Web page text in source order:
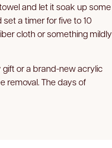
and let it soak up some
a timer for five to 10
cloth or something mildly
or a brand-new acrylic
removal. The days of